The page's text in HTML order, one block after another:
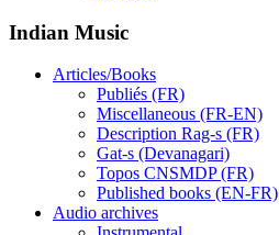
Indian Music
Articles/Books
Publiés (FR)
Miscellaneous (FR-EN)
Description Rag-s (FR)
Gat-s (Devanagari)
Topos CNSMDP (FR)
Published books (EN-FR)
Audio archives